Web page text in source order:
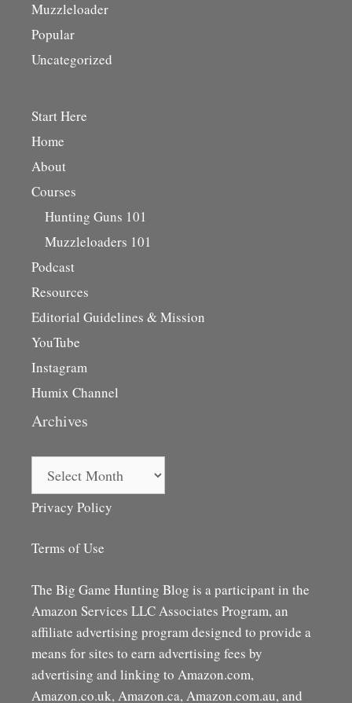
Muzzleloader
Popular
Uncategorized
Start Here
Home
About
Courses
Hunting Guns 101
Muzzleloaders 101
Podcast
Resources
Editorial Guidelines & Mission
YouTube
Instagram
Humix Channel
Archives
Privacy Policy
Terms of Use
The Big Game Hunting Blog is a participant in the
Amazon Services LLC Associates Program, an
affiliate advertising program designed to provide a
means for sites to earn advertising fees by
advertising and linking to Amazon.com,
Amazon.co.uk, Amazon.ca, Amazon.com.au, and